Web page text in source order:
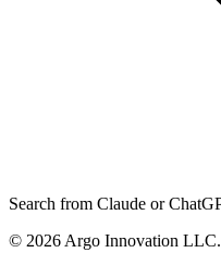
Search from Claude or
© 2026 Argo Innovation